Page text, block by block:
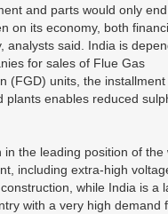
and parts would only
on its economy, both
analysts said. India is
for sales of Flue Gas
(FGD) units, the
plants enables reduced
in the leading position of the
including extra-high
while India is a
with a very high demand